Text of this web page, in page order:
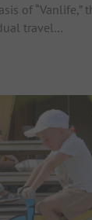
of “Vanlife,”
travel…